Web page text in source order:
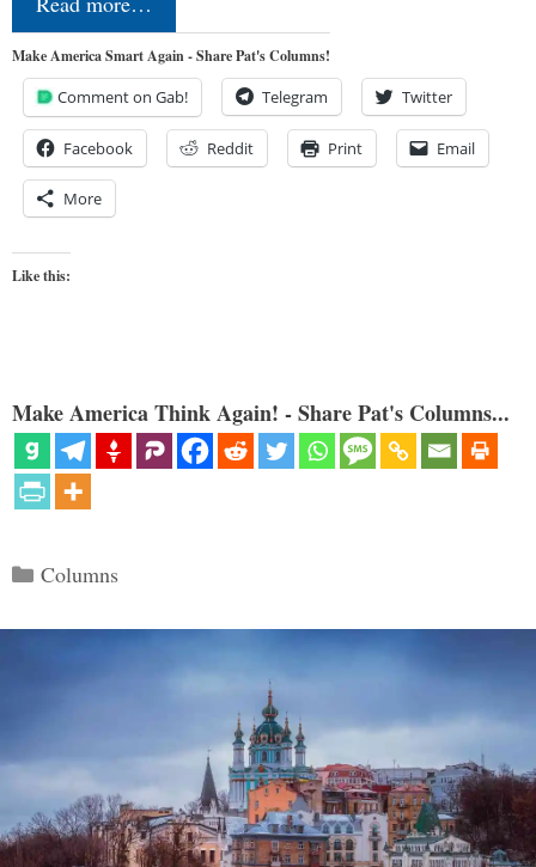
Make America Smart Again - Share Pat's Columns!
Comment on Gab! Telegram Twitter
Facebook Reddit Print Email
More
Like this:
Make America Think Again! - Share Pat's Columns...
Categories
Columns